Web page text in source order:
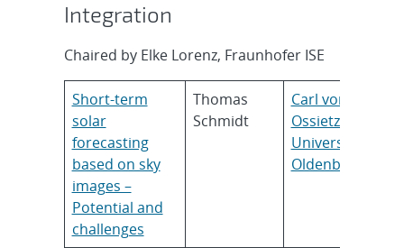
Integration
Chaired by Elke Lorenz, Fraunhofer ISE
Short-term
solar
forecasting
based on sky
images –
Potential and
challenges
Thomas
Schmidt
Carl von
Ossietzky
Universität
Oldenburg